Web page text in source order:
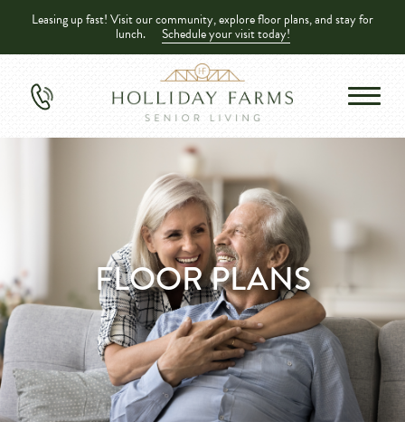
Leasing up fast! Visit our community, explore floor plans, and stay for
lunch. Schedule your visit today!
FLOOR PLANS